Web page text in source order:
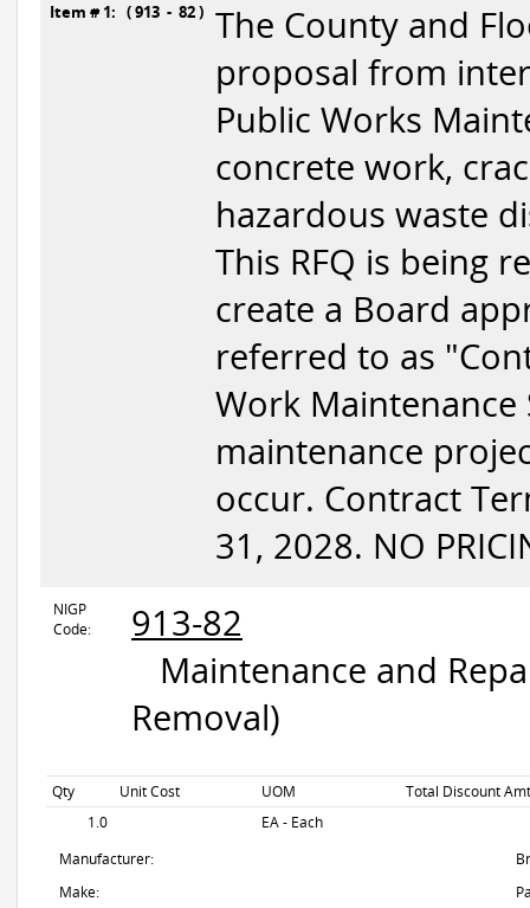
Item # 1: ( 913 - 82 ) The County and
proposal from
Public Works
concrete work,
hazardous waste
This RFQ is being
create a Board
referred to as
Work Maintenance
maintenance
occur. Contract
31, 2028. NO
NIGP
Code:
913-82
Maintenance and
Removal)
Qty Unit Cost UOM
Total Discount
1.0
EA - Each
Manufacturer:
Make: